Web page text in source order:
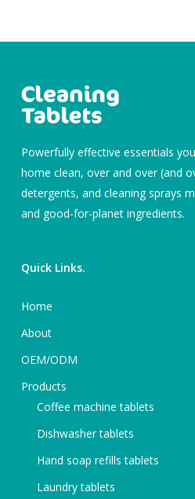
Powerfully effective essentials
home clean, over and over (and
detergents, and cleaning sprays
and good-for-planet ingredients.
Quick Links.
Home
About
OEM/ODM
Products
Coffee machine tablets
Dishwasher tablets
Hand soap refills tablets
Laundry tablets